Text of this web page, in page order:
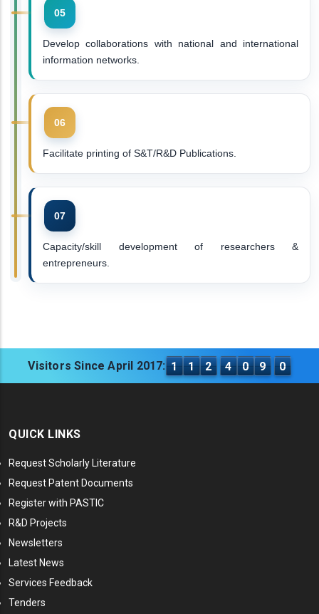
Develop collaborations with national and international
information networks.
Facilitate printing of S&T/R&D Publications.
Capacity/skill development of researchers &
entrepreneurs.
Visitors Since April 2017: 1 1 2 4 0 9 0
QUICK LINKS
Request Scholarly Literature
Request Patent Documents
Register with PASTIC
R&D Projects
Newsletters
Latest News
Services Feedback
Tenders